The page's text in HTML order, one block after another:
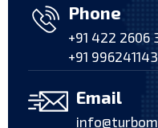
Phone
+91 422 2606
+91
Email